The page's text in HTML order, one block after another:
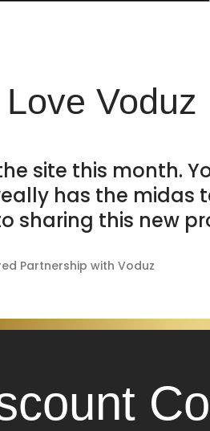
Voduz
site this month.
has the midas
sharing this new
Partnership with Voduz